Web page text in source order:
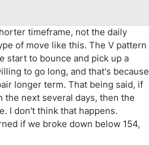
timeframe, not the daily
of move like this. The V pattern
start to bounce and pick up a
to go long, and that's because
longer term. That being said, if
the next several days, then the
I don't think that happens.
if we broke down below 154,